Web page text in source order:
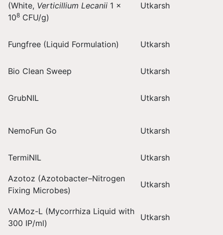
(White, Verticillium Lecanii 1 ×
108 CFU/g)
Utkarsh
Fungfree (Liquid Formulation) Utkarsh
Bio Clean Sweep Utkarsh
GrubNIL Utkarsh
NemoFun Go Utkarsh
TermiNIL Utkarsh
Azotoz (Azotobacter–Nitrogen
Fixing Microbes)
Utkarsh
VAMoz-L (Mycorrhiza Liquid with
300 IP/ml)
Utkarsh